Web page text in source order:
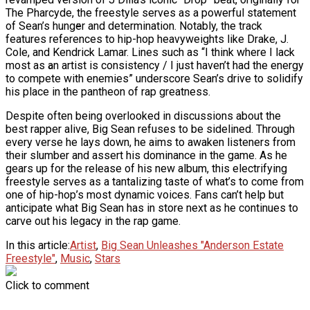
Beyoncé Surprises Fans With Long-
Awaited Release Of “MORNING DEW
(DONK)”
Ms. Lauryn Hill Honored With Living Legend
Icon Award At BET Awards
Bow Wow Makes Tiny Desk History With
First-Ever TV Broadcast Ahead Of BET
Awards
The Pharcyde, the freestyle serves as a powerful statement
of Sean’s hunger and determination. Notably, the track
features references to hip-hop heavyweights like Drake, J.
Cole, and Kendrick Lamar. Lines such as “I think where I lack
most as an artist is consistency / I just haven’t had the energy
to compete with enemies” underscore Sean’s drive to solidify
his place in the pantheon of rap greatness.
Despite often being overlooked in discussions about the
best rapper alive, Big Sean refuses to be sidelined. Through
every verse he lays down, he aims to awaken listeners from
their slumber and assert his dominance in the game. As he
gears up for the release of his new album, this electrifying
freestyle serves as a tantalizing taste of what’s to come from
one of hip-hop’s most dynamic voices. Fans can’t help but
anticipate what Big Sean has in store next as he continues to
carve out his legacy in the rap game.
In this article:Artist, Big Sean Unleashes "Anderson Estate
Freestyle", Music, Stars
Click to comment